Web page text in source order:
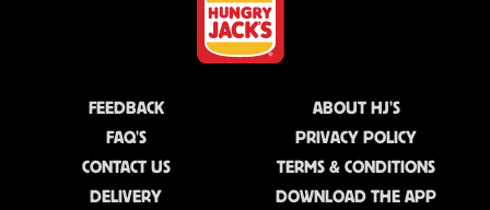
FEEDBACK
FAQ'S
CONTACT US
DELIVERY
ABOUT HJ'S
PRIVACY POLICY
TERMS & CONDITIONS
DOWNLOAD THE APP